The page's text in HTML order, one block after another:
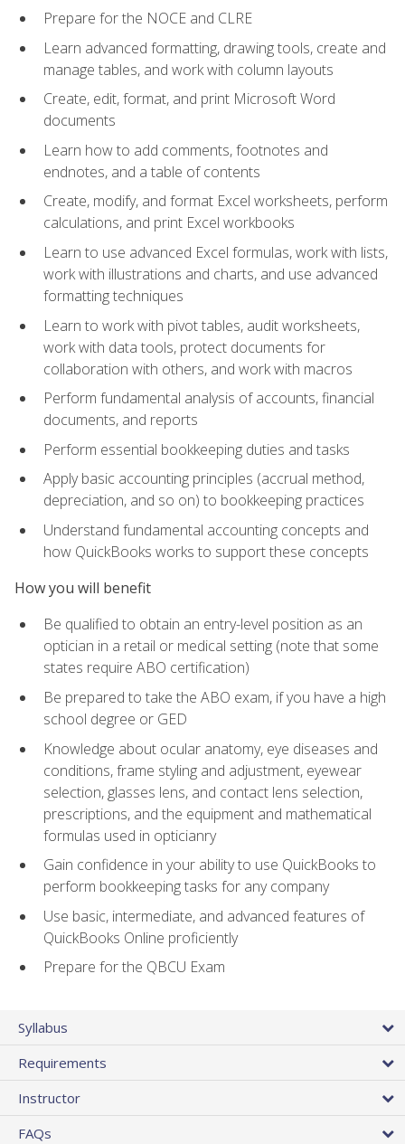
Prepare for the NOCE and CLRE
Learn advanced formatting, drawing tools, create and
manage tables, and work with column layouts
Create, edit, format, and print Microsoft Word
documents
Learn how to add comments, footnotes and
endnotes, and a table of contents
Create, modify, and format Excel worksheets, perform
calculations, and print Excel workbooks
Learn to use advanced Excel formulas, work with lists,
work with illustrations and charts, and use advanced
formatting techniques
Learn to work with pivot tables, audit worksheets,
work with data tools, protect documents for
collaboration with others, and work with macros
Perform fundamental analysis of accounts, financial
documents, and reports
Perform essential bookkeeping duties and tasks
Apply basic accounting principles (accrual method,
depreciation, and so on) to bookkeeping practices
Understand fundamental accounting concepts and
how QuickBooks works to support these concepts
How you will benefit
Be qualified to obtain an entry-level position as an
optician in a retail or medical setting (note that some
states require ABO certification)
Be prepared to take the ABO exam, if you have a high
school degree or GED
Knowledge about ocular anatomy, eye diseases and
conditions, frame styling and adjustment, eyewear
selection, glasses lens, and contact lens selection,
prescriptions, and the equipment and mathematical
formulas used in opticianry
Gain confidence in your ability to use QuickBooks to
perform bookkeeping tasks for any company
Use basic, intermediate, and advanced features of
QuickBooks Online proficiently
Prepare for the QBCU Exam
Syllabus
Requirements
Instructor
FAQs